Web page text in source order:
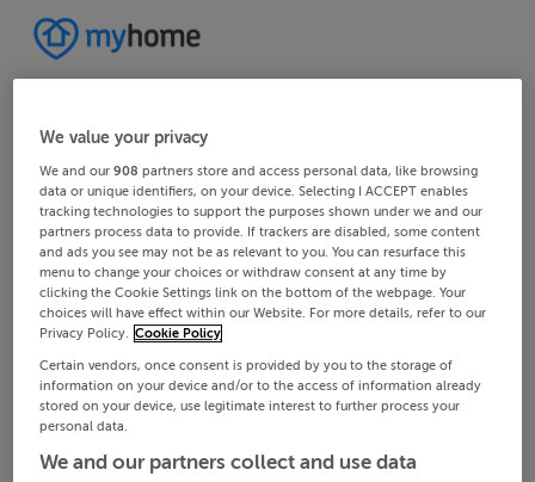
We value your privacy
We and our908 partners store and access personal data, like browsing
data or unique identifiers, on your device. Selecting I ACCEPT enables
tracking technologies to support the purposes shown under we and our
partners process data to provide. If trackers are disabled, some content
and ads you see may not be as relevant to you. You can resurface this
menu to change your choices or withdraw consent at any time by
clicking the Cookie Settings link on the bottom of the webpage. Your
choices will have effect within our Website. For more details, refer to our
Privacy Policy. Cookie Policy
Certain vendors, once consent is provided by you to the storage of
information on your device and/or to the access of information already
stored on your device, use legitimate interest to further process your
personal data.
We and our partners collect and use data